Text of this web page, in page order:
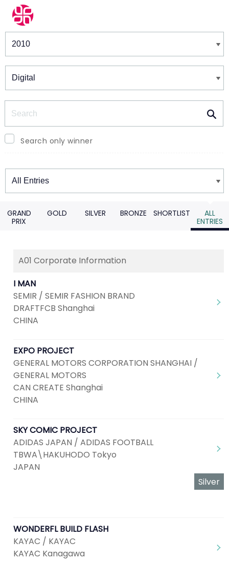
Winners & Shortlists
Search only winner
Winners
GRAND
PRIX
GOLD SILVER BRONZE SHORTLIST
ALL
ENTRIES
1 2 3 4 5
A01 Corporate Information
I MAN
SEMIR / SEMIR FASHION BRAND
DRAFTFCB Shanghai
CHINA
EXPO PROJECT
GENERAL MOTORS CORPORATION SHANGHAI /
GENERAL MOTORS
CAN CREATE Shanghai
CHINA
SKY COMIC PROJECT
ADIDAS JAPAN / ADIDAS FOOTBALL
TBWA\HAKUHODO Tokyo
JAPAN
Silver
WONDERFL BUILD FLASH
KAYAC / KAYAC
KAYAC Kanagawa